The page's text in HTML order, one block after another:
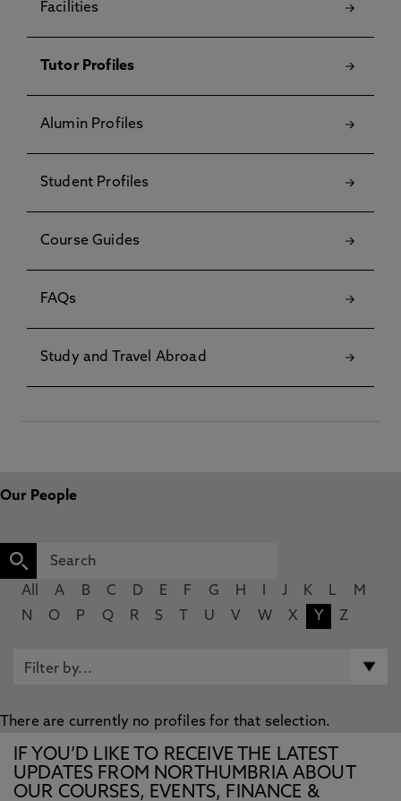
Facilities
Tutor Profiles
Alumin Profiles
Student Profiles
Course Guides
FAQs
Study and Travel Abroad
Our People
All A B C D E F G H J K L
M
N
O P Q R S U V W X Y Z
There are currently no profiles for that selection.
IF YOU’D LIKE TO RECEIVE THE LATEST
UPDATES FROM NORTHUMBRIA ABOUT
OUR COURSES, EVENTS, FINANCE &